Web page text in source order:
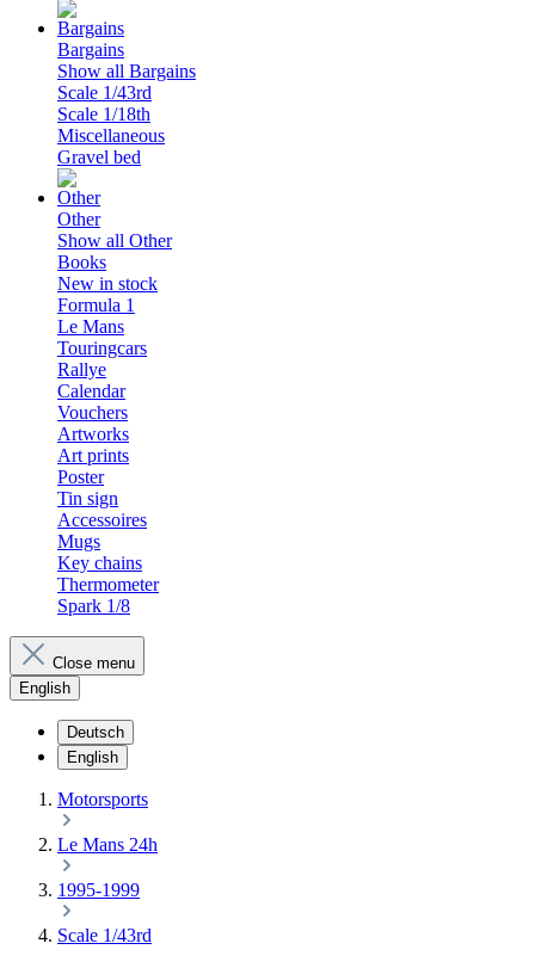
Bargains
Show all Bargains
Scale 1/43rd
Scale 1/18th
Miscellaneous
Gravel bed
Other
Show all Other
Books
New in stock
Formula 1
Le Mans
Touringcars
Rallye
Calendar
Vouchers
Artworks
Art prints
Poster
Tin sign
Accessoires
Mugs
Key chains
Thermometer
Spark 1/8
Close menu
English
Deutsch
English
Motorsports
Le Mans 24h
1995-1999
Scale 1/43rd